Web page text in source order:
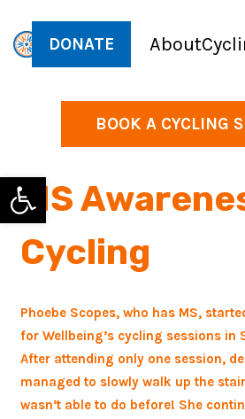
Open toolbar
DONATE About
BOOK A CYCLING
MS
Cycling
Phoebe Scopes, who has MS,
for Wellbeing’s cycling sessions in
After attending only one session,
managed to slowly walk up the
wasn’t able to do before! She